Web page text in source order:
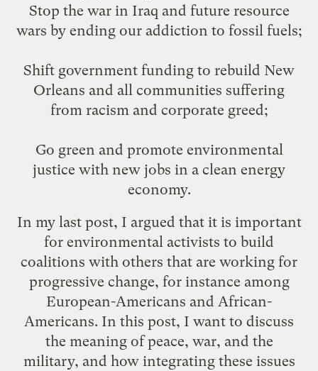
Stop the war in Iraq and future resource
wars by ending our addiction to fossil fuels;
Shift government funding to rebuild New
Orleans and all communities suffering
from racism and corporate greed;
Go green and promote environmental
justice with new jobs in a clean energy
economy.
In my last post, I argued that it is important
for environmental activists to build
coalitions with others that are working for
progressive change, for instance among
European-Americans and African-
Americans. In this post, I want to discuss
the meaning of peace, war, and the
military, and how integrating these issues